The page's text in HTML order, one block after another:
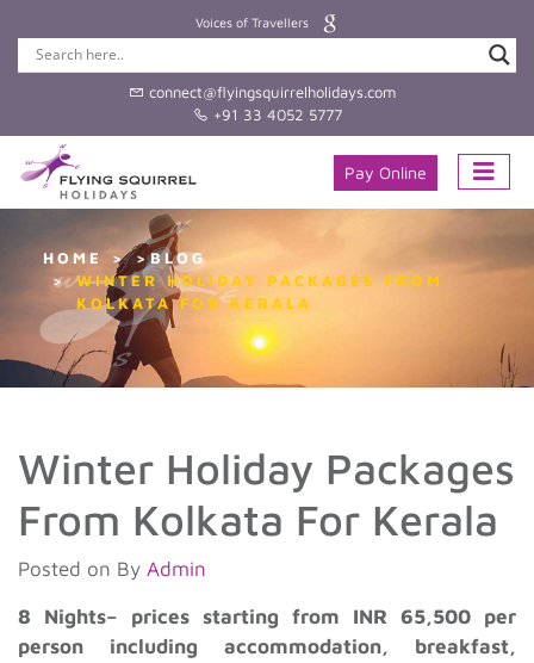
Voices of Travellers
connect@flyingsquirrelholidays.com
+91 33 4052 5777
Pay Online
HOME
>BLOG
WINTER HOLIDAY PACKAGES FROM
KOLKATA FOR KERALA
Winter Holiday Packages
From Kolkata For Kerala
Posted on By Admin
8 Nights– prices starting from INR 65,500 per
person including accommodation, breakfast,